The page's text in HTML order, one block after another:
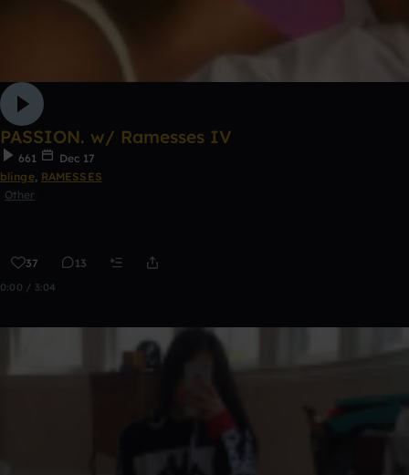
PASSION. w/ Ramesses IV
661
Dec 17
blinge, RAMESSES
Other
37 13
0:00 / 3:04